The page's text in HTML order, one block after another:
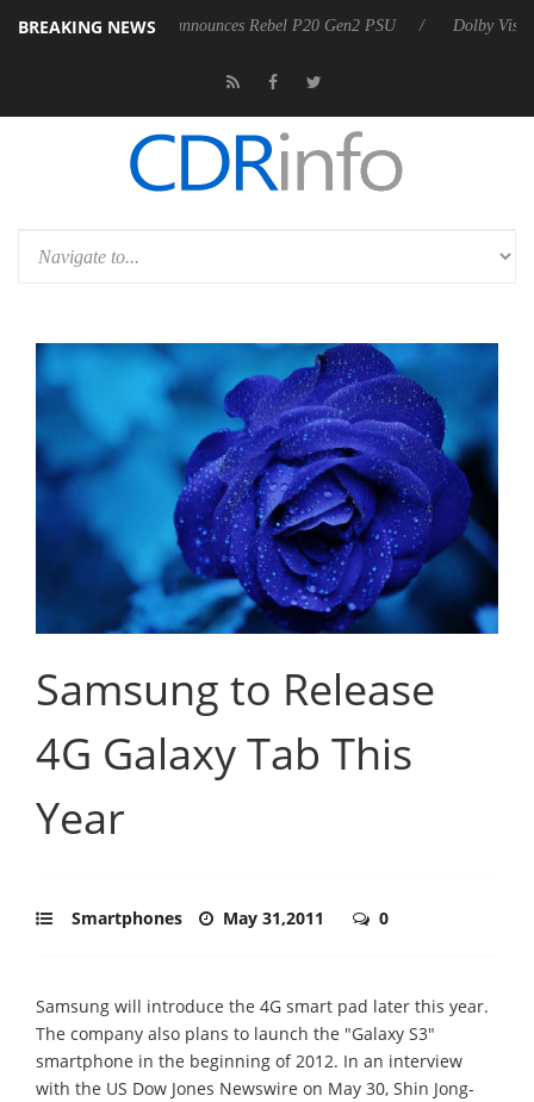
BREAKING NEWS
Sharkoon announces Rebel P20 Gen2 PSU Dolby Vision 2
Samsung to Release
4G Galaxy Tab This
Year
Smartphones May 31,2011 0
Samsung will introduce the 4G smart pad later this year.
The company also plans to launch the "Galaxy S3"
smartphone in the beginning of 2012. In an interview
with the US Dow Jones Newswire on May 30, Shin Jong-